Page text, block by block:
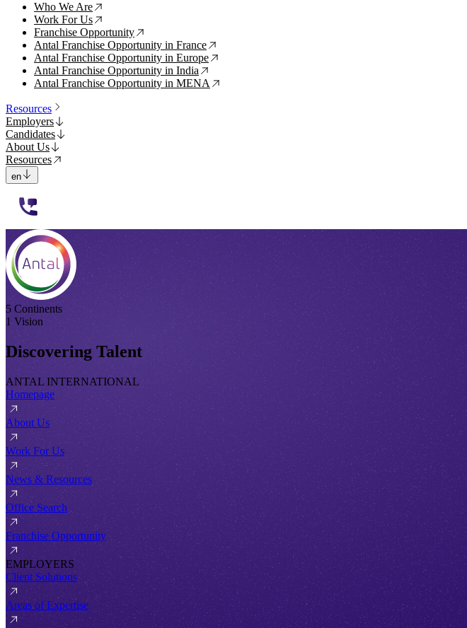
Who We Are ↗
Work For Us ↗
Franchise Opportunity ↗
Antal Franchise Opportunity in France ↗
Antal Franchise Opportunity in Europe ↗
Antal Franchise Opportunity in India ↗
Antal Franchise Opportunity in MENA ↗
Resources
Employers
Candidates
About Us
Resources
en
5 Continents
1 Vision
Discovering Talent
ANTAL INTERNATIONAL
Homepage
About Us
Work For Us
News & Resources
Office Search
Franchise Opportunity
EMPLOYERS
Client Solutions
Areas of Expertise